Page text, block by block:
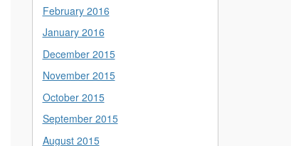
February 2016
January 2016
December 2015
November 2015
October 2015
September 2015
August 2015